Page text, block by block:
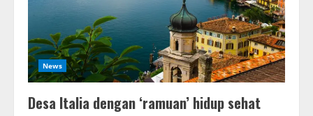
News
Desa Italia dengan ‘ramuan’ hidup sehat